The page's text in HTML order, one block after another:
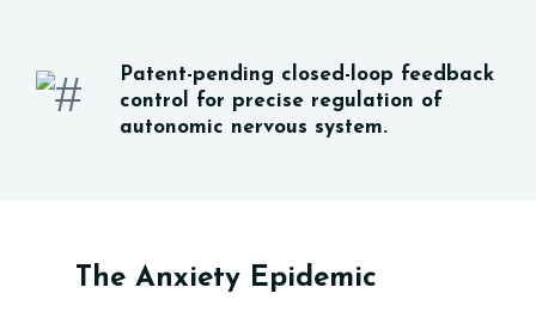
Patent-pending closed-loop feedback
control for precise regulation of
autonomic nervous system.
The Anxiety Epidemic